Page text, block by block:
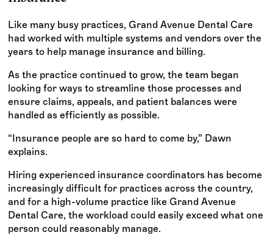
Like many busy practices, Grand Avenue Dental Care
had worked with multiple systems and vendors over the
years to help manage insurance and billing.
As the practice continued to grow, the team began
looking for ways to streamline those processes and
ensure claims, appeals, and patient balances were
handled as efficiently as possible.
“Insurance people are so hard to come by,” Dawn
explains.
Hiring experienced insurance coordinators has become
increasingly difficult for practices across the country,
and for a high-volume practice like Grand Avenue
Dental Care, the workload could easily exceed what one
person could reasonably manage.